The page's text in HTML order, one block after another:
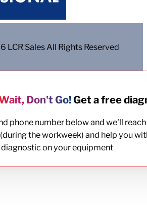
LCR Sales All Rights Reserved
Don't Go!Get a free
phone number below and we'll
the workweek) and help you
on your equipment